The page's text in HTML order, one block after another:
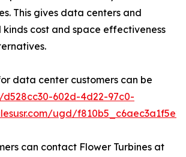
This gives data centers and
kinds cost and space effectiveness
data center customers can be
602d-4d22-97c0-
ugd/
can contact Flower Turbines at